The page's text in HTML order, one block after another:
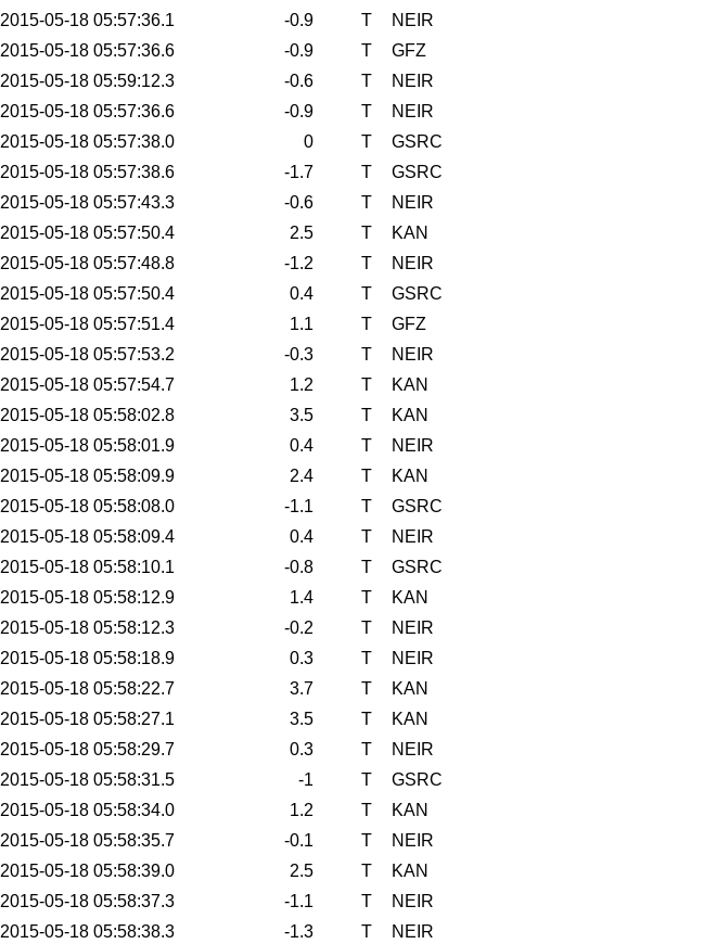
2015-05-18 05:57:36.1 -0.9 T
NEIR
2015-05-18 05:57:36.6 -0.9 T
GFZ
2015-05-18 05:59:12.3 -0.6 T
NEIR
2015-05-18 05:57:36.6 -0.9 T
NEIR
2015-05-18 05:57:38.0 0 T
GSRC
2015-05-18 05:57:38.6 -1.7 T
GSRC
2015-05-18 05:57:43.3 -0.6 T
NEIR
2015-05-18 05:57:50.4 2.5 T
KAN
2015-05-18 05:57:48.8 -1.2 T
NEIR
2015-05-18 05:57:50.4 0.4 T
GSRC
2015-05-18 05:57:51.4 1.1 T
GFZ
2015-05-18 05:57:53.2 -0.3 T
NEIR
2015-05-18 05:57:54.7 1.2 T
KAN
2015-05-18 05:58:02.8 3.5 T
KAN
2015-05-18 05:58:01.9 0.4 T
NEIR
2015-05-18 05:58:09.9 2.4 T
KAN
2015-05-18 05:58:08.0 -1.1 T
GSRC
2015-05-18 05:58:09.4 0.4 T
NEIR
2015-05-18 05:58:10.1 -0.8 T
GSRC
2015-05-18 05:58:12.9 1.4 T
KAN
2015-05-18 05:58:12.3 -0.2 T
NEIR
2015-05-18 05:58:18.9 0.3 T
NEIR
2015-05-18 05:58:22.7 3.7 T
KAN
2015-05-18 05:58:27.1 3.5 T
KAN
2015-05-18 05:58:29.7 0.3 T
NEIR
2015-05-18 05:58:31.5 -1 T
GSRC
2015-05-18 05:58:34.0 1.2 T
KAN
2015-05-18 05:58:35.7 -0.1 T
NEIR
2015-05-18 05:58:39.0 2.5 T
KAN
2015-05-18 05:58:37.3 -1.1 T
NEIR
2015-05-18 05:58:38.3 -1.3 T
NEIR